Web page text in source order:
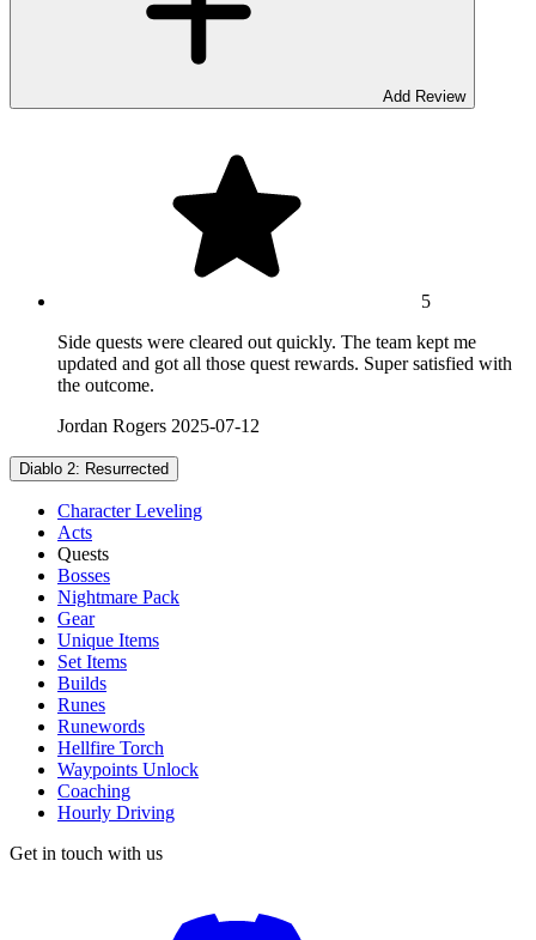
Add Review
5
Side quests were cleared out quickly. The team kept me
updated and got all those quest rewards. Super satisfied with
the outcome.
Jordan Rogers 2025-07-12
Diablo 2: Resurrected
Character Leveling
Acts
Quests
Bosses
Nightmare Pack
Gear
Unique Items
Set Items
Builds
Runes
Runewords
Hellfire Torch
Waypoints Unlock
Coaching
Hourly Driving
Get in touch with us